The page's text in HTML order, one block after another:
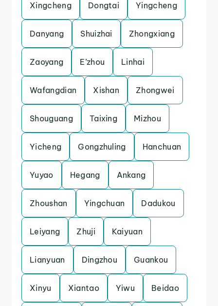
Xingcheng Dongtai Yingcheng
Danyang Shuizhai Zhongxiang
Zaoyang E’zhou Linhai
Wafangdian Xishan Zhongwei
Shouguang Taixing Mizhou
Yicheng Gongzhuling Hanchuan
Yuyao Hegang Ankang
Zhoushan Yingchuan Dadukou
Leiyang Zhuji Kaiyuan
Lianyuan Dingzhou Guankou
Xinyu Xiantao Yiwu Beidao